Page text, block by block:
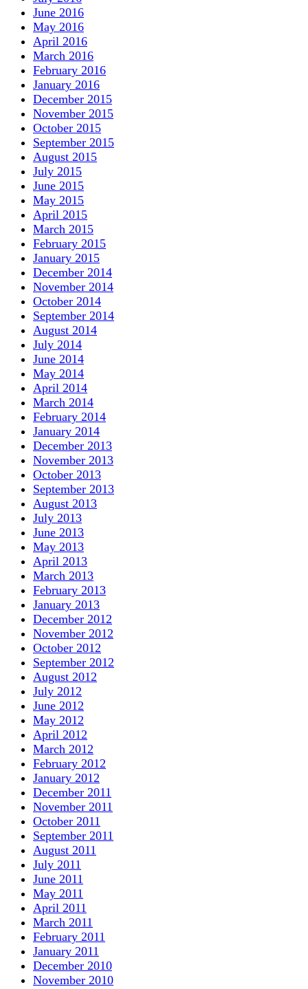
June 2016
May 2016
April 2016
March 2016
February 2016
January 2016
December 2015
November 2015
October 2015
September 2015
August 2015
July 2015
June 2015
May 2015
April 2015
March 2015
February 2015
January 2015
December 2014
November 2014
October 2014
September 2014
August 2014
July 2014
June 2014
May 2014
April 2014
March 2014
February 2014
January 2014
December 2013
November 2013
October 2013
September 2013
August 2013
July 2013
June 2013
May 2013
April 2013
March 2013
February 2013
January 2013
December 2012
November 2012
October 2012
September 2012
August 2012
July 2012
June 2012
May 2012
April 2012
March 2012
February 2012
January 2012
December 2011
November 2011
October 2011
September 2011
August 2011
July 2011
June 2011
May 2011
April 2011
March 2011
February 2011
January 2011
December 2010
November 2010